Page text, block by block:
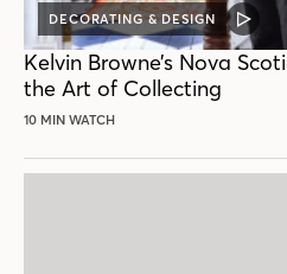
DECORATING & DESIGN
VIDEO
POST
Kelvin Browne’s Nova
the Art of Collecting
10 MIN WATCH